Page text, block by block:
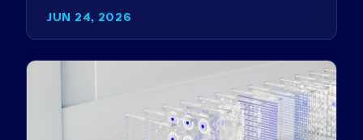
JUN 24, 2026
Germany…